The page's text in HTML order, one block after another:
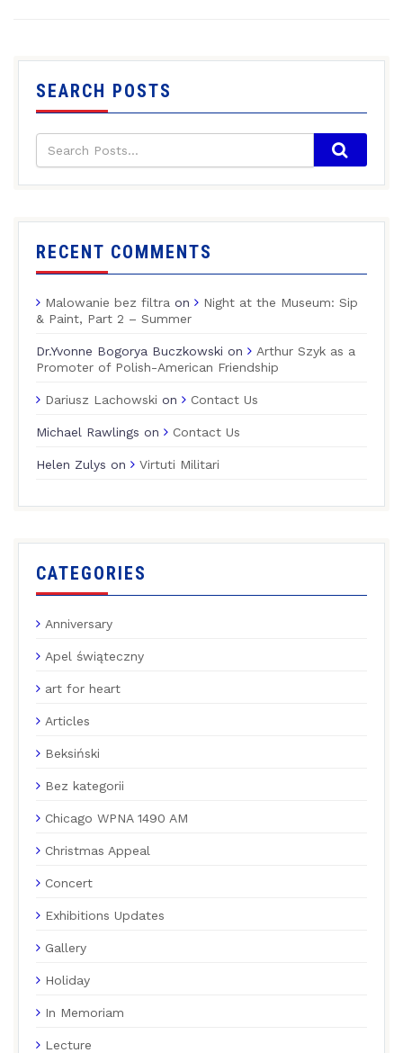
SEARCH POSTS
RECENT COMMENTS
Malowanie bez filtra on
Night at the Museum: Sip
& Paint, Part 2 – Summer
Dr.Yvonne Bogorya Buczkowski on
Arthur Szyk as a
Promoter of Polish-American Friendship
Dariusz Lachowski on Contact Us
Michael Rawlings on Contact Us
Helen Zulys on Virtuti Militari
CATEGORIES
Anniversary
Apel świąteczny
art for heart
Articles
Beksiński
Bez kategorii
Chicago WPNA 1490 AM
Christmas Appeal
Concert
Exhibitions Updates
Gallery
Holiday
In Memoriam
Lecture